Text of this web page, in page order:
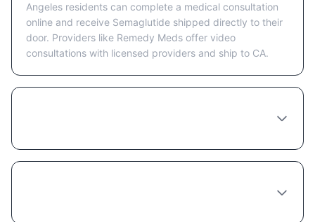
Angeles residents can complete a medical consultation
online and receive Semaglutide shipped directly to their
door. Providers like Remedy Meds offer video
consultations with licensed providers and ship to CA.